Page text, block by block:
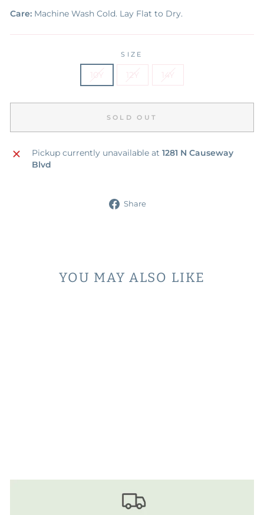
Care: Machine Wash Cold. Lay Flat to Dry.
SIZE
10Y 12Y 14Y
SOLD OUT
Pickup currently unavailable at 1281 N Causeway
Blvd
Share
YOU MAY ALSO LIKE